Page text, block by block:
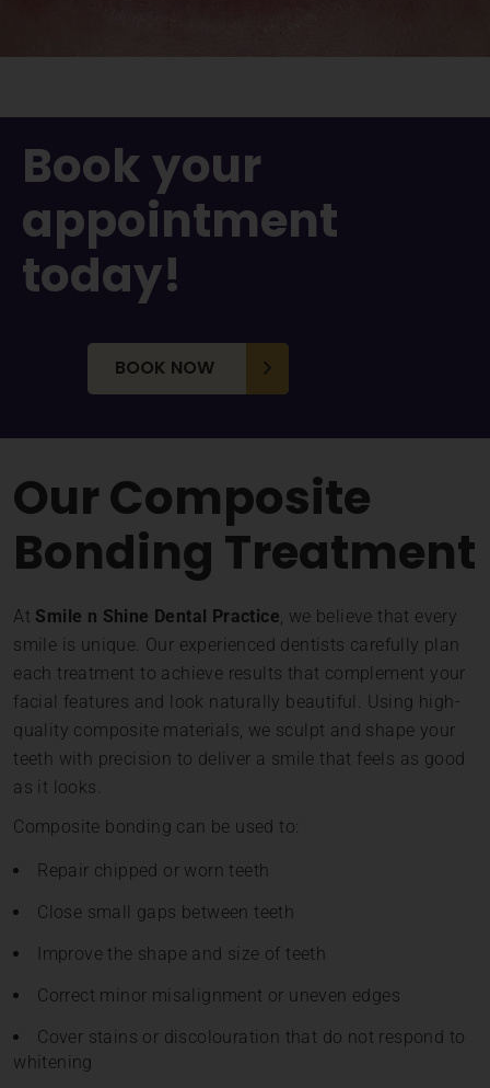
Bookyour
appointment
today!
BOOK NOW
Our Composite
Bonding Treatment
At Smile n Shine Dental Practice, we believe that every
smile is unique. Our experienced dentists carefully plan
each treatment to achieve results that complement your
facial features and look naturally beautiful. Using high-
quality composite materials, we sculpt and shape your
teeth with precision to deliver a smile that feels as good
as it looks.
Composite bonding can be used to:
Repair chipped or worn teeth
Close small gaps between teeth
Improve the shape and size of teeth
Correct minor misalignment or uneven edges
Cover stains or discolouration that do not respond to
whitening